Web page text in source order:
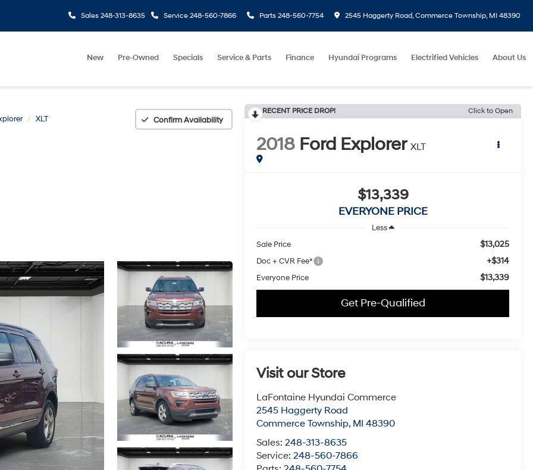
Sales 248-313-8635 Service 248-560-7866 Parts 248-560-7754 2545 Haggerty Road, Commerce Township, MI 48390
New Pre-Owned Specials Service & Parts Finance Hyundai Programs Electrified Vehicles About Us
XLT Confirm Availability
RECENT PRICE DROP! Click to Open
2018 Ford Explorer XLT
$13,339
EVERYONE PRICE
Less
Sale Price
$13,025
Doc + CVR Fee* +$314
Everyone Price $13,339
Get Pre-Qualified
Visit our Store
LaFontaine Hyundai Commerce
2545 Haggerty Road
Commerce Township, MI 48390
Sales:248-313-8635
Service:248-560-7866